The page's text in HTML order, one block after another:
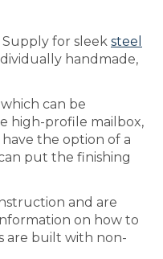
for sleek steel
handmade,
which can be
high-profile mailbox,
have the option of a
put the finishing
and are
on how to
are built with non-